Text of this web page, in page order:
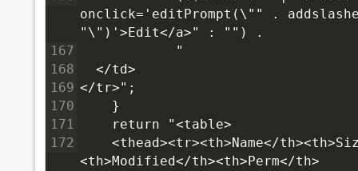
onclick='editPrompt(\"" .
"\")'>Edit</a>" : "") .
167
"
168
  </td>
169 </tr>";
170
}
171
return "<table>
172
<thead><tr><th>Name</
<th>Modified</th><th>Perm</th>